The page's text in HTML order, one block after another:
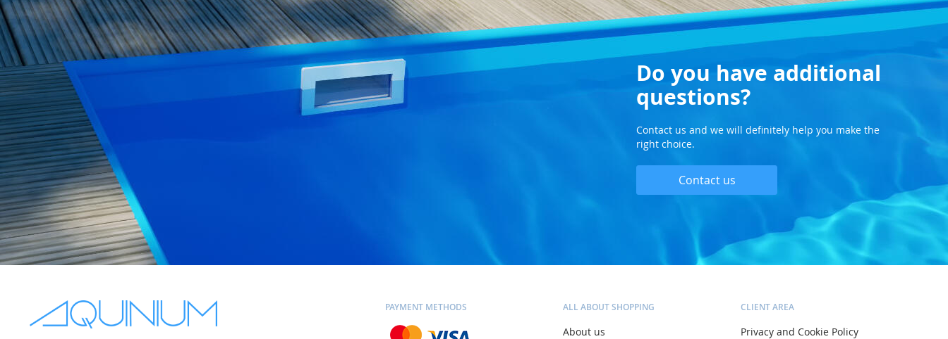
Do you have additional
questions?
Contact us and we will definitely help you make the
right choice.
Contact us
PAYMENT METHODS ALL ABOUT SHOPPING
About us
CLIENT AREA
Privacy and Cookie Policy